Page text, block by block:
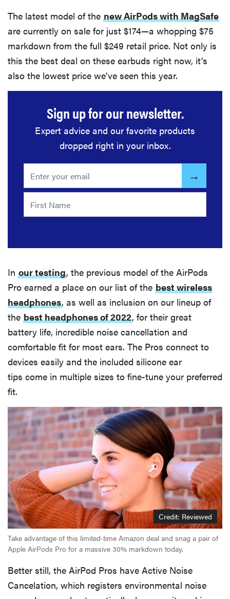
The latest model of the new AirPods with MagSafe
are currently on sale for just $174—a whopping $75
markdown from the full $249 retail price. Not only is
this the best deal on these earbuds right now, it's
also the lowest price we've seen this year.
Sign up for our newsletter.
Expert advice and our favorite products
dropped right in your inbox.
In our testing, the previous model of the AirPods
Pro earned a place on our list of the best wireless
headphones, as well as inclusion on our lineup of
the best headphones of 2022, for their great
battery life, incredible noise cancellation and
comfortable fit for most ears. The Pros connect to
devices easily and the included silicone ear
tips come in multiple sizes to fine-tune your preferred
fit.
Credit: Reviewed
Take advantage of this limited-time Amazon deal and snag a pair of
Apple AirPods Pro for a massive 30% markdown today.
Better still, the AirPod Pros have Active Noise
Cancelation, which registers environmental noise